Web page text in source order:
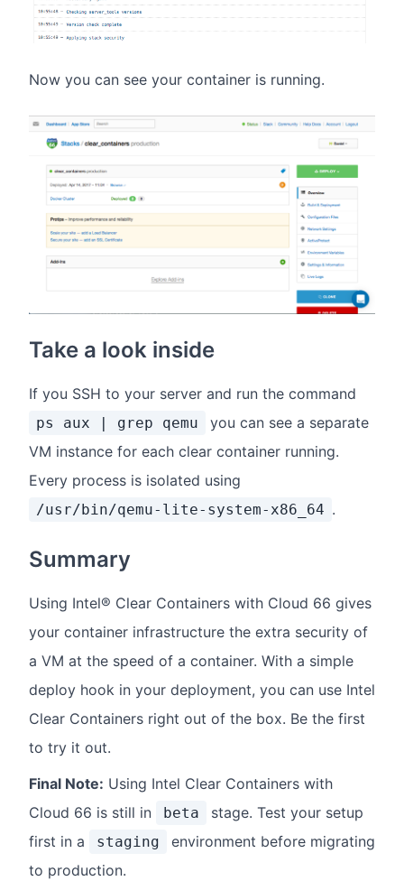
Now you can see your container is running.
Take a look inside
If you SSH to your server and run the command
ps aux | grep qemu
you can see a separate
VM instance for each clear container running.
Every process is isolated using
/usr/bin/qemu-lite-system-x86_64 .
Summary
Using Intel® Clear Containers with Cloud 66 gives
your container infrastructure the extra security of
a VM at the speed of a container. With a simple
deploy hook in your deployment, you can use Intel
Clear Containers right out of the box. Be the first
to try it out.
Final Note: Using Intel Clear Containers with
Cloud 66 is still in
beta
stage. Test your setup
first in a
staging
environment before migrating
to production.